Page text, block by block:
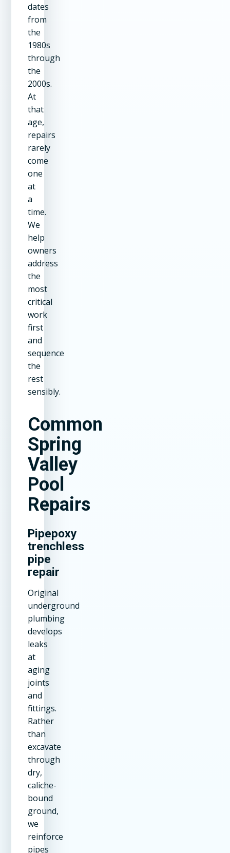
dates
from
the
1980s
through
the
2000s.
At
that
age,
repairs
rarely
come
one
at
a
time.
We
help
owners
address
the
most
critical
work
first
and
sequence
the
rest
sensibly.
Common
Spring
Valley
Pool
Repairs
Pipepoxy
trenchless
pipe
repair
Original
underground
plumbing
develops
leaks
at
aging
joints
and
fittings.
Rather
than
excavate
through
dry,
caliche-
bound
ground,
we
reinforce
pipes